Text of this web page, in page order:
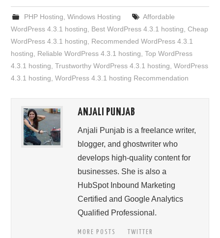
PHP Hosting Windows Hosting
Affordable
WordPress 4.3.1 hosting
Best WordPress 4.3.1 hosting ,Cheap
WordPress 4.3.1 hosting
Recommended WordPress 4.3.1
hosting
Reliable WordPress 4.3.1 hosting ,Top WordPress
4.3.1 hosting ,Trustworthy WordPress 4.3.1 hosting ,WordPress
4.3.1 hosting ,WordPress 4.3.1 hosting Recommendation
ANJALI PUNJAB
Anjali Punjab is a freelance writer,
blogger, and ghostwriter who
develops high-quality content for
businesses. She is also a
HubSpot Inbound Marketing
Certified and Google Analytics
Qualified Professional.
MORE POSTS
TWITTER